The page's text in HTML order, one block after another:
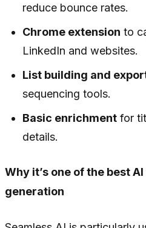
reduce bounce rates.
Chrome extension to
LinkedIn and websites.
List building and
sequencing tools.
Basic enrichment for
details.
Why it’s one of the best
generation